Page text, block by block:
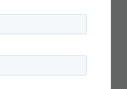
SKILLS
FOR
AND